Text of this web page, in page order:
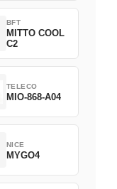
BFT
MITTO COOL
C2
TELECO
MIO-868-A04
NICE
MYGO4